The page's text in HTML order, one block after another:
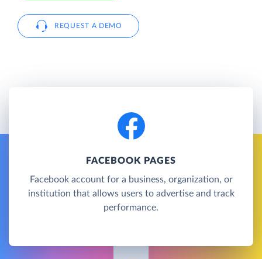
REQUEST A DEMO
FACEBOOK PAGES
Facebook account for a business, organization, or
institution that allows users to advertise and track
performance.